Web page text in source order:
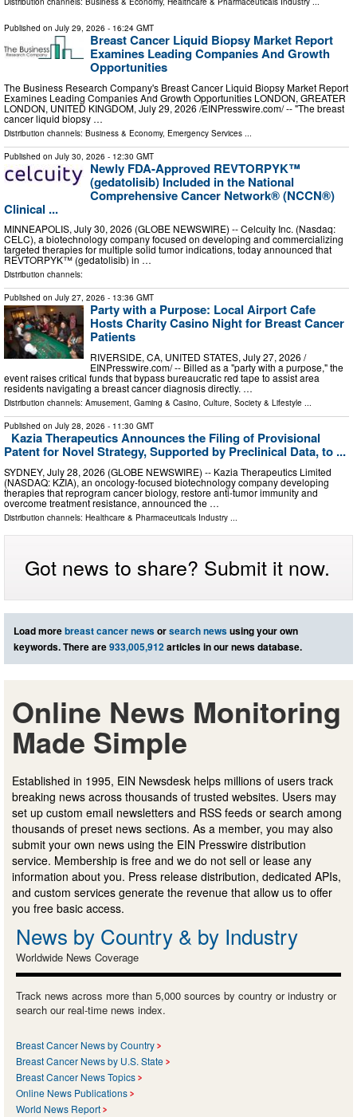
Published on July 29, 2026 - 16:24 GMT
Breast Cancer Liquid Biopsy Market Report
Examines Leading Companies And Growth
Opportunities
The Business Research Company's Breast Cancer Liquid Biopsy Market Report
Examines Leading Companies And Growth Opportunities LONDON, GREATER
LONDON, UNITED KINGDOM, July 29, 2026 /⁨EINPresswire.com⁩/ -- "The breast
cancer liquid biopsy …
Distribution channels: Business & Economy, Emergency Services ...
Published on July 30, 2026 - 12:30 GMT
Newly FDA-Approved REVTORPYK™
(gedatolisib) Included in the National
Comprehensive Cancer Network® (NCCN®)
Clinical ...
MINNEAPOLIS, July 30, 2026 (GLOBE NEWSWIRE) -- Celcuity Inc. (Nasdaq:
CELC), a biotechnology company focused on developing and commercializing
targeted therapies for multiple solid tumor indications, today announced that
REVTORPYK™ (gedatolisib) in …
Distribution channels:
Published on July 27, 2026 - 13:36 GMT
Party with a Purpose: Local Airport Cafe
Hosts Charity Casino Night for Breast Cancer
Patients
RIVERSIDE, CA, UNITED STATES, July 27, 2026 /⁨
EINPresswire.com⁩/ -- Billed as a "party with a purpose," the
event raises critical funds that bypass bureaucratic red tape to assist area
residents navigating a breast cancer diagnosis directly. …
Distribution channels: Amusement, Gaming & Casino, Culture, Society & Lifestyle ...
Published on July 28, 2026 - 11:30 GMT
Kazia Therapeutics Announces the Filing of Provisional
Patent for Novel Strategy, Supported by Preclinical Data, to ...
SYDNEY, July 28, 2026 (GLOBE NEWSWIRE) -- Kazia Therapeutics Limited
(NASDAQ: KZIA), an oncology-focused biotechnology company developing
therapies that reprogram cancer biology, restore anti-tumor immunity and
overcome treatment resistance, announced the …
Distribution channels: Healthcare & Pharmaceuticals Industry
Got news to share? Submit it now.
Load morebreast cancer newsorsearch newsusing your own
keywords. There are933,005,912articles in our news database.
Online News Monitoring
Made Simple
Established in 1995, EIN Newsdesk helps millions of users track
breaking news across thousands of trusted websites. Users may
set up custom email newsletters and RSS feeds or search among
thousands of preset news sections. As a member, you may also
submit your own news using the EIN Presswire distribution
service. Membership is free and we do not sell or lease any
information about you. Press release distribution, dedicated APIs,
and custom services generate the revenue that allow us to offer
you free basic access.
News by Country & by Industry
Worldwide News Coverage
Track news across more than 5,000 sources by country or industry or
search our real-time news index.
Breast Cancer News by Country
Breast Cancer News by U.S. State
Breast Cancer News Topics
Online News Publications
World News Report